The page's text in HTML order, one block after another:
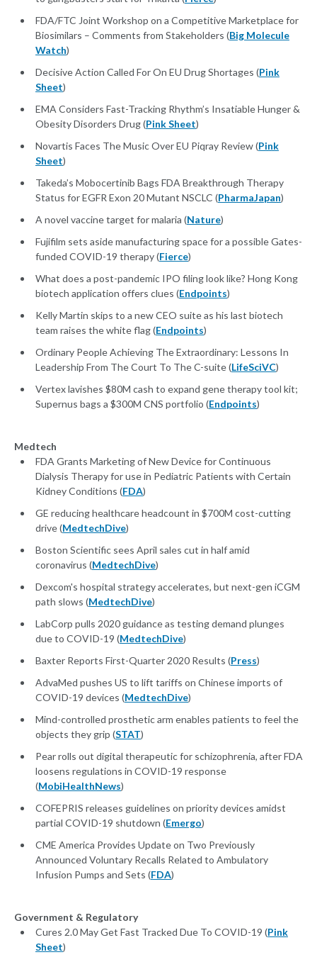
FDA/FTC Joint Workshop on a Competitive Marketplace for
Biosimilars – Comments from Stakeholders (Big Molecule
Watch)
Decisive Action Called For On EU Drug Shortages (Pink
Sheet)
EMA Considers Fast-Tracking Rhythm’s Insatiable Hunger &
Obesity Disorders Drug (Pink Sheet)
Novartis Faces The Music Over EU Piqray Review (Pink
Sheet)
Takeda’s Mobocertinib Bags FDA Breakthrough Therapy
Status for EGFR Exon 20 Mutant NSCLC (PharmaJapan)
A novel vaccine target for malaria (Nature)
Fujifilm sets aside manufacturing space for a possible Gates-
funded COVID-19 therapy (Fierce)
What does a post-pandemic IPO filing look like? Hong Kong
biotech application offers clues (Endpoints)
Kelly Martin skips to a new CEO suite as his last biotech
team raises the white flag (Endpoints)
Ordinary People Achieving The Extraordinary: Lessons In
Leadership From The Court To The C-suite (LifeSciVC)
Vertex lavishes $80M cash to expand gene therapy tool kit;
Supernus bags a $300M CNS portfolio (Endpoints)
Medtech
FDA Grants Marketing of New Device for Continuous
Dialysis Therapy for use in Pediatric Patients with Certain
Kidney Conditions (FDA)
GE reducing healthcare headcount in $700M cost-cutting
drive (MedtechDive)
Boston Scientific sees April sales cut in half amid
coronavirus (MedtechDive)
Dexcom's hospital strategy accelerates, but next-gen iCGM
path slows (MedtechDive)
LabCorp pulls 2020 guidance as testing demand plunges
due to COVID-19 (MedtechDive)
Baxter Reports First-Quarter 2020 Results (Press)
AdvaMed pushes US to lift tariffs on Chinese imports of
COVID-19 devices (MedtechDive)
Mind-controlled prosthetic arm enables patients to feel the
objects they grip (STAT)
Pear rolls out digital therapeutic for schizophrenia, after FDA
loosens regulations in COVID-19 response
(MobiHealthNews)
COFEPRIS releases guidelines on priority devices amidst
partial COVID-19 shutdown (Emergo)
CME America Provides Update on Two Previously
Announced Voluntary Recalls Related to Ambulatory
Infusion Pumps and Sets (FDA)
Government & Regulatory
Cures 2.0 May Get Fast Tracked Due To COVID-19 (Pink
Sheet)